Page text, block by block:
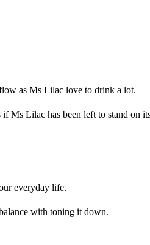
as Ms Lilac love to drink a lot.
Ms Lilac has been left to stand on
everyday life.
with toning it down.